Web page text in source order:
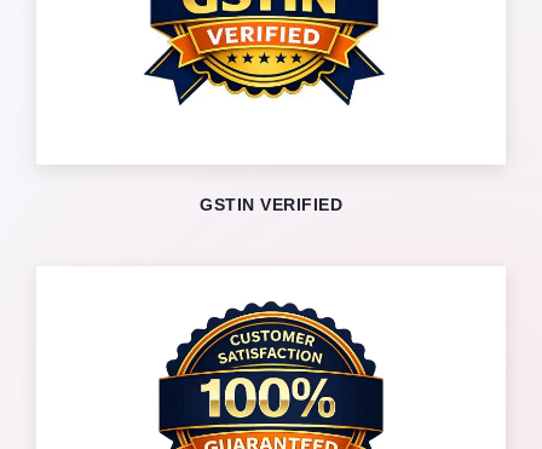
GSTIN VERIFIED